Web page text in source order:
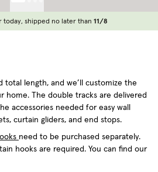
today, shipped no later than 11/8
total length, and we’ll customize the
home. The double tracks are delivered
accessories needed for easy wall
curtain gliders, and end stops.
need to be purchased separately.
hooks are required. You can find our